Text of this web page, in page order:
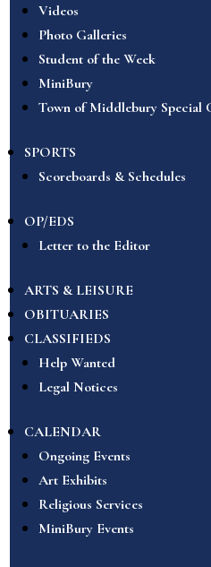
Videos
Photo Galleries
Student of the Week
MiniBury
Town of Middlebury Special
SPORTS
Scoreboards & Schedules
OP/EDS
Letter to the Editor
ARTS & LEISURE
OBITUARIES
CLASSIFIEDS
Help Wanted
Legal Notices
CALENDAR
Ongoing Events
Art Exhibits
Religious Services
MiniBury Events